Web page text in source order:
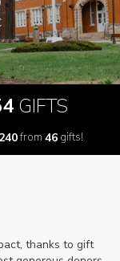
4 GIFTS
240from 46gifts!
thanks to gift